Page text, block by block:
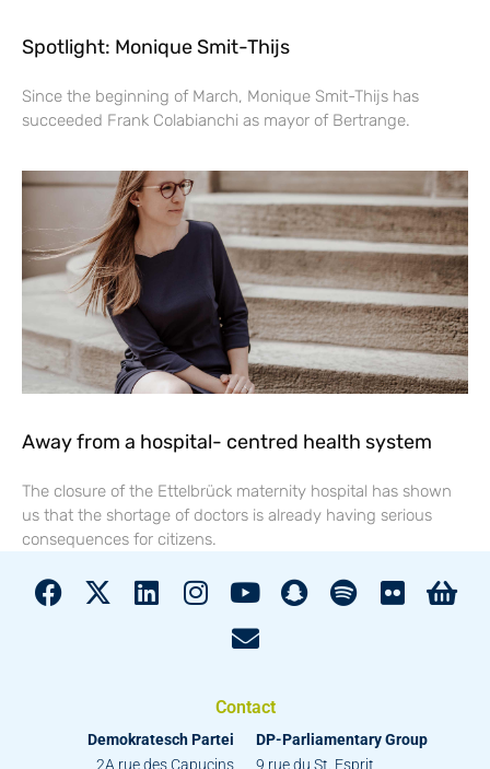
Spotlight: Monique Smit-Thijs
Since the beginning of March, Monique Smit-Thijs has
succeeded Frank Colabianchi as mayor of Bertrange.
Away from a hospital- centred health system
The closure of the Ettelbrück maternity hospital has shown
us that the shortage of doctors is already having serious
consequences for citizens.
Contact
Demokratesch Partei
2A rue des Capucins
DP-Parliamentary Group
9 rue du St. Esprit